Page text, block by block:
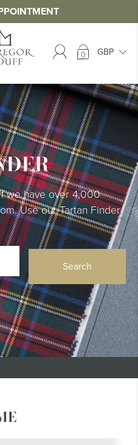
0
we have over 4,000
Use our Tartan Finder